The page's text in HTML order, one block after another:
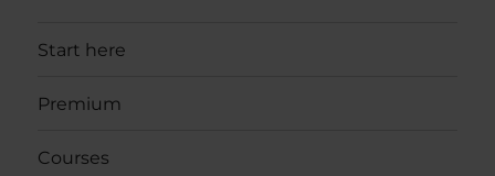
Start here
Premium
Courses